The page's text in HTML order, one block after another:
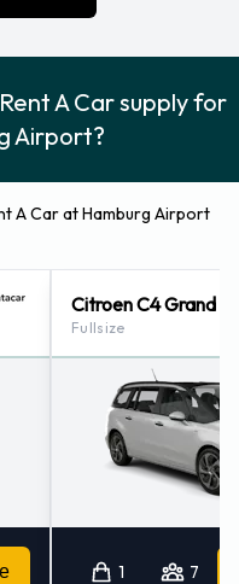
A Car supply for
Airport?
A Car at Hamburg Airport
Citroen C4 Grand
Fullsize
1 7